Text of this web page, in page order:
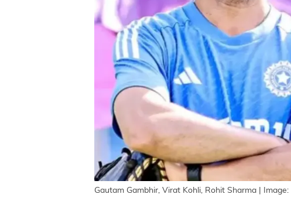
Gautam Gambhir, Virat Kohli, Rohit Sharma | Image: